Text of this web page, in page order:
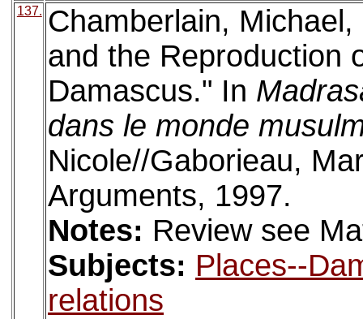
137. Chamberlain,
and the Reproduction
Damascus." In
dans le monde
Nicole//Gaborieau,
Arguments, 1997.
Notes: Review see
Subjects: Places--
relations